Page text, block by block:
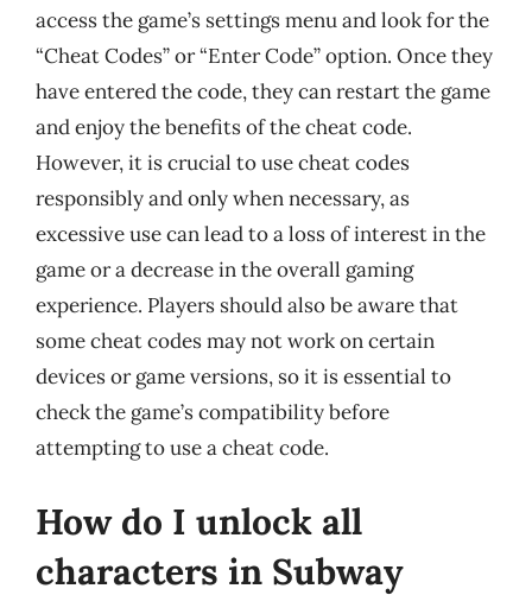
access the game’s settings menu and look for the
“Cheat Codes” or “Enter Code” option. Once they
have entered the code, they can restart the game
and enjoy the benefits of the cheat code.
However, it is crucial to use cheat codes
responsibly and only when necessary, as
excessive use can lead to a loss of interest in the
game or a decrease in the overall gaming
experience. Players should also be aware that
some cheat codes may not work on certain
devices or game versions, so it is essential to
check the game’s compatibility before
attempting to use a cheat code.
How do I unlock all
characters in Subway